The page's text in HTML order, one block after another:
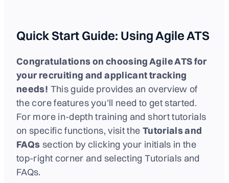
Quick Start Guide: Using Agile ATS
Congratulations on choosing Agile ATS for
your recruiting and applicant tracking
needs! This guide provides an overview of
the core features you’ll need to get started.
For more in-depth training and short tutorials
on specific functions, visit the Tutorials and
FAQs section by clicking your initials in the
top-right corner and selecting Tutorials and
FAQs.